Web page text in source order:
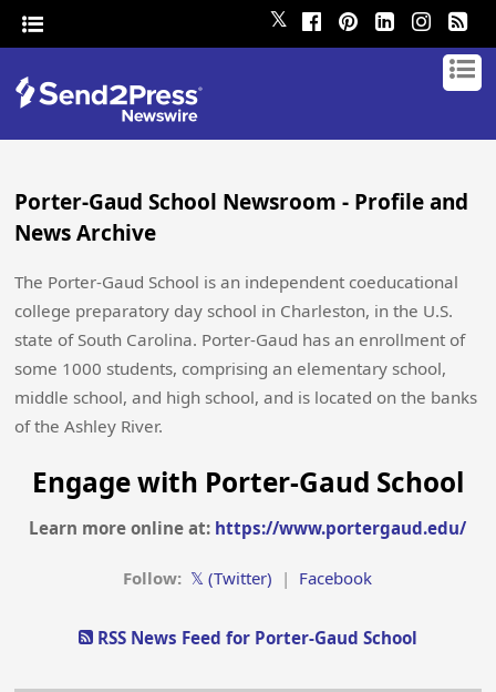
𝕏
Porter-Gaud School Newsroom - Profile and
News Archive
The Porter-Gaud School is an independent coeducational
college preparatory day school in Charleston, in the U.S.
state of South Carolina. Porter-Gaud has an enrollment of
some 1000 students, comprising an elementary school,
middle school, and high school, and is located on the banks
of the Ashley River.
Engage with Porter-Gaud School
Learn more online at: https://www.portergaud.edu/
Follow: 𝕏 (Twitter) | Facebook
RSS News Feed for Porter-Gaud School